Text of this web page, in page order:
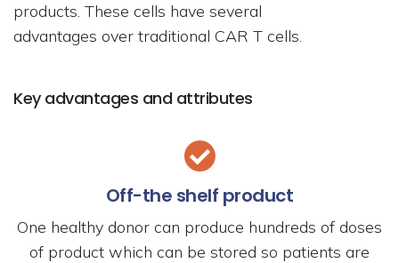
products. These cells have several
advantages over traditional CAR T cells.
Key advantages and attributes
Off-the shelf product
One healthy donor can produce hundreds of doses
of product which can be stored so patients are